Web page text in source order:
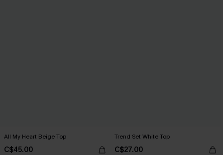
All My Heart Beige Top
C$45.00
Trend Set White Top
C$27.00